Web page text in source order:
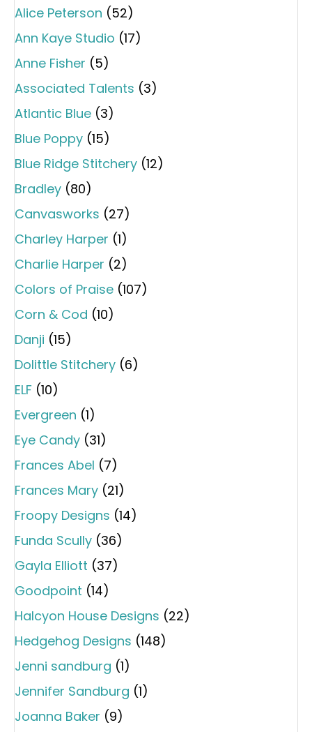
Alice Peterson (52)
Ann Kaye Studio (17)
Anne Fisher (5)
Associated Talents (3)
Atlantic Blue (3)
Blue Poppy (15)
Blue Ridge Stitchery (12)
Bradley (80)
Canvasworks (27)
Charley Harper (1)
Charlie Harper (2)
Colors of Praise (107)
Corn & Cod (10)
Danji (15)
Dolittle Stitchery (6)
ELF (10)
Evergreen (1)
Eye Candy (31)
Frances Abel (7)
Frances Mary (21)
Froopy Designs (14)
Funda Scully (36)
Gayla Elliott (37)
Goodpoint (14)
Halcyon House Designs (22)
Hedgehog Designs (148)
Jenni sandburg (1)
Jennifer Sandburg (1)
Joanna Baker (9)